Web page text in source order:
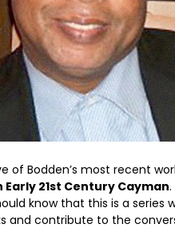
of Bodden’s most recent
21st Century Cayman
know that this is a series
and contribute to the